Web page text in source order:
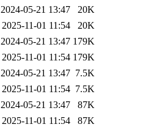
2024-05-21 13:47
20K
2025-11-01 11:54
20K
2024-05-21 13:47 179K
2025-11-01 11:54 179K
2024-05-21 13:47 7.5K
2025-11-01 11:54 7.5K
2024-05-21 13:47
87K
2025-11-01 11:54
87K